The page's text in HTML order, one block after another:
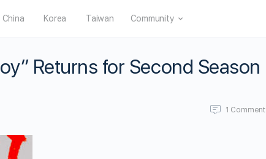
China Korea Taiwan Community
Returns for Second Season
1 Comment